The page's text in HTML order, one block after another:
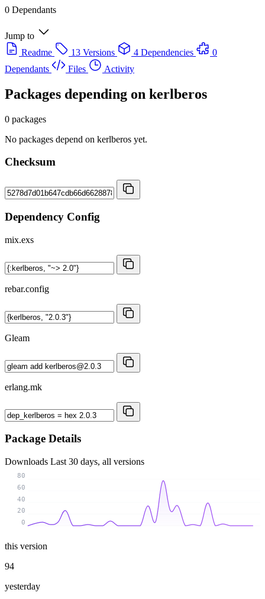
0 Dependants
Jump to
Readme
13 Versions 4 Dependencies
0
Dependants
Files Activity
Packages depending on kerlberos
0 packages
No packages depend on kerlberos yet.
Checksum
Dependency Config
mix.exs
rebar.config
Gleam
erlang.mk
Package Details
Downloads Last 30 days, all versions
0
20
40
60
80
this version
94
yesterday